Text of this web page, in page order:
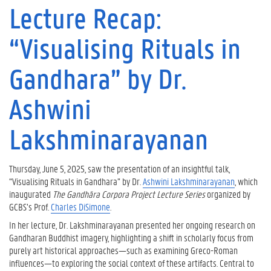
Lecture Recap:
“Visualising Rituals in
Gandhara” by Dr.
Ashwini
Lakshminarayanan
Thursday, June 5, 2025, saw the presentation of an insightful talk,
“Visualising Rituals in Gandhara” by Dr. Ashwini Lakshminarayanan , which
inaugurated The Gandhāra Corpora Project Lecture Seriesorganized by
GCBS’s Prof. Charles DiSimone
In her lecture, Dr. Lakshminarayanan presented her ongoing research on
Gandharan Buddhist imagery, highlighting a shift in scholarly focus from
purely art historical approaches—such as examining Greco-Roman
influences—to exploring the social context of these artifacts. Central to